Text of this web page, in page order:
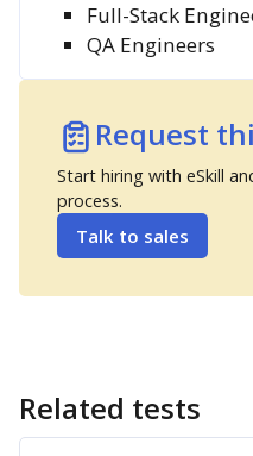
Full-Stack
QA Engineers
Request
Start hiring with eSkill
process.
Talk to sales
Related tests